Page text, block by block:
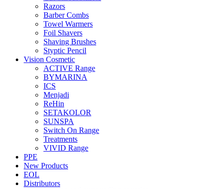
Razors
Barber Combs
Towel Warmers
Foil Shavers
Shaving Brushes
Styptic Pencil
Vision Cosmetic
ACTIVE Range
BYMARINA
ICS
Menjadi
ReHin
SETAKOLOR
SUNSPA
Switch On Range
Treatments
VIVID Range
PPE
New Products
EOL
Distributors